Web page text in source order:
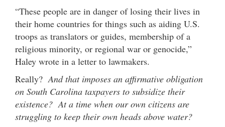
“These people are in danger of losing their lives in
their home countries for things such as aiding U.S.
troops as translators or guides, membership of a
religious minority, or regional war or genocide,”
Haley wrote in a letter to lawmakers.
Really? And that imposes an affirmative obligation
on South Carolina taxpayers to subsidize their
existence? At a time when our own citizens are
struggling to keep their own heads above water?